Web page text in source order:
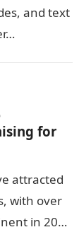
and text
for
attracted
with over
in 2023